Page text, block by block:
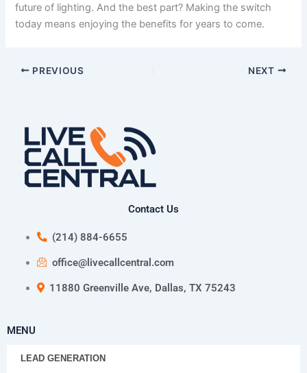
future of lighting. And the best part? Making the switch
today means enjoying the benefits for years to come.
PREVIOUS NEXT
Contact Us
(214) 884-6655
office@livecallcentral.com
11880 Greenville Ave, Dallas, TX 75243
MENU
LEAD GENERATION